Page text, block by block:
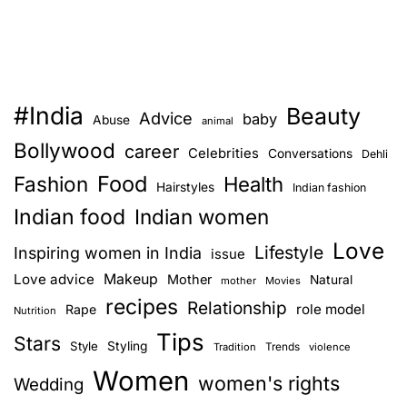
#India Abuse Advice animal baby Beauty
Bollywood career Celebrities Conversations Dehli
Fashion Food Hairstyles Health Indian fashion
Indian food Indian women
Inspiring women in India issue Lifestyle Love
Love advice Makeup Mother mother Movies Natural
Nutrition Rape recipes Relationship role model
Stars Style Styling Tips Tradition Trends violence
Wedding Women women's rights